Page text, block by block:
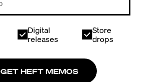
Digital
releases
Store
drops
GET HEFT MEMOS